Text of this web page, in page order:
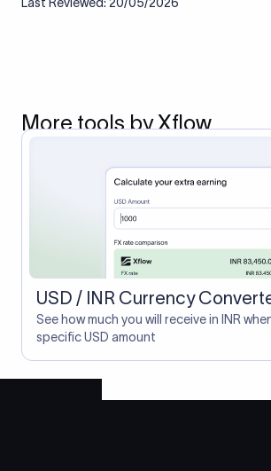
More tools by Xflow
USD / INR Currency
See how much you will receive in INR
specific USD amount